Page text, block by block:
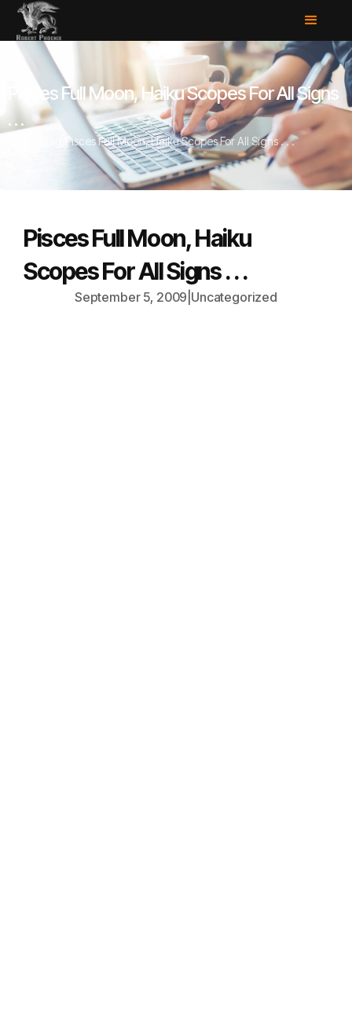
Pisces Full Moon, Haiku Scopes For All Signs
. . .
Pisces Full Moon, Haiku Scopes For All Signs . . .
Pisces Full Moon, Haiku
Scopes For All Signs . . .
September 5, 2009 Uncategorized